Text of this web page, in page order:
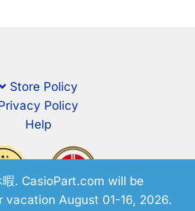
暇. CasioPart.com will be
vacation August 01-16, 2026.
Store Policy
Policy
Help